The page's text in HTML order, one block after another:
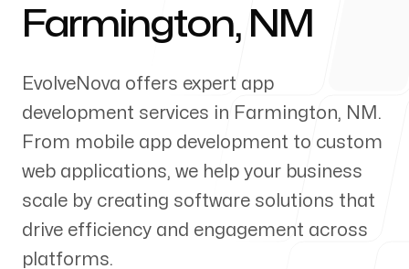
Our Process
Farmington, NM
EvolveNova offers expert app
development services in Farmington, NM .
From mobile app development to custom
web applications, we help your business
scale by creating software solutions that
drive efficiency and engagement across
platforms.